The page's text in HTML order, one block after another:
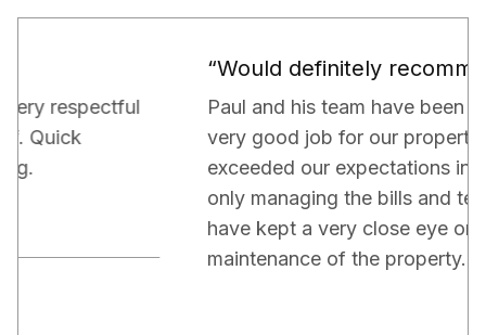
“Would definitely recommend.”
Paul and his team have been really doing a
very good job for our property. They have
exceeded our expectations in terms of not
only managing the bills and tenants but also,
have kept a very close eye on the proper
maintenance of the property.